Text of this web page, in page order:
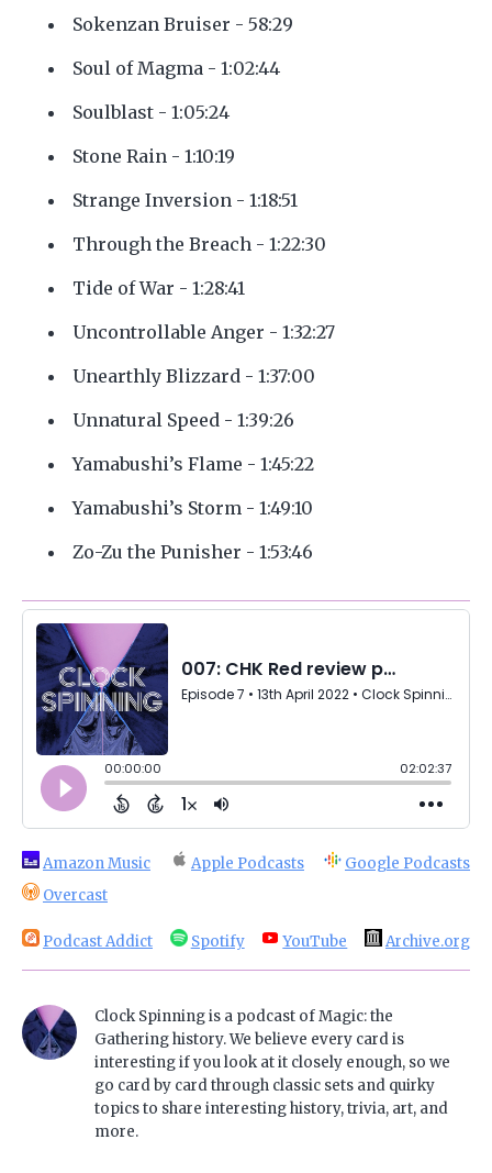
Sokenzan Bruiser - 58:29
Soul of Magma - 1:02:44
Soulblast - 1:05:24
Stone Rain - 1:10:19
Strange Inversion - 1:18:51
Through the Breach - 1:22:30
Tide of War - 1:28:41
Uncontrollable Anger - 1:32:27
Unearthly Blizzard - 1:37:00
Unnatural Speed - 1:39:26
Yamabushi’s Flame - 1:45:22
Yamabushi’s Storm - 1:49:10
Zo-Zu the Punisher - 1:53:46
Amazon Music Apple Podcasts
Google Podcasts
Overcast
Podcast Addict Spotify YouTube Archive.org
Clock Spinning is a podcast of Magic: the
Gathering history. We believe every card is
interesting if you look at it closely enough, so we
go card by card through classic sets and quirky
topics to share interesting history, trivia, art, and
more.